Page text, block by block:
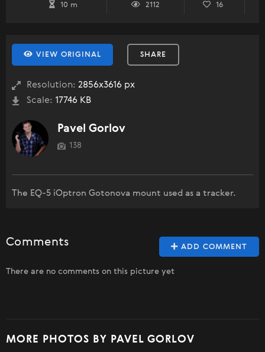
10 m 2112 16
VIEW ORIGINAL SHARE
Resolution: 2856x3616 px
Scale: 17746 KB
Pavel Gorlov
138
The EQ-5 iOptron Gotonova mount used as a tracker.
ADD COMMENT
Comments
There are no comments on this picture yet
MORE PHOTOS BY PAVEL GORLOV